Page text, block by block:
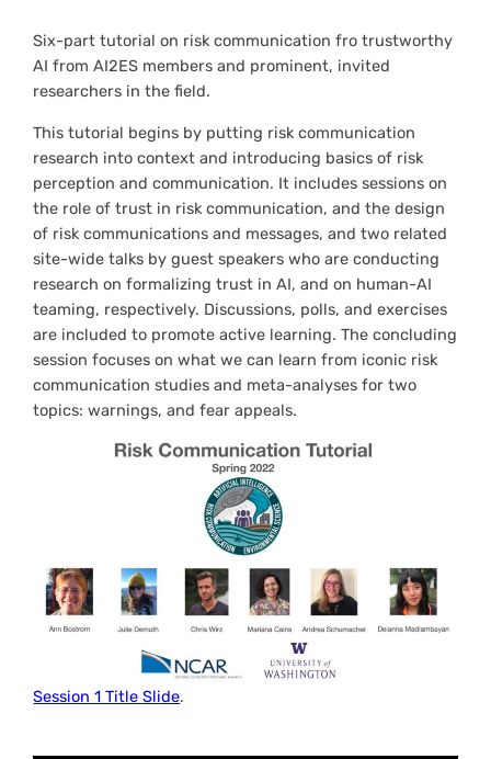
Six-part tutorial on risk communication fro trustworthy
AI from AI2ES members and prominent, invited
researchers in the field.
This tutorial begins by putting risk communication
research into context and introducing basics of risk
perception and communication. It includes sessions on
the role of trust in risk communication, and the design
of risk communications and messages, and two related
site-wide talks by guest speakers who are conducting
research on formalizing trust in AI, and on human-AI
teaming, respectively. Discussions, polls, and exercises
are included to promote active learning. The concluding
session focuses on what we can learn from iconic risk
communication studies and meta-analyses for two
topics: warnings, and fear appeals.
Session 1 Title Slide.